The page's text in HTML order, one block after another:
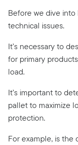
Before we dive into
technical issues.
It’s necessary to
for primary
load.
It’s important to
pallet to maximize
protection.
For example, is